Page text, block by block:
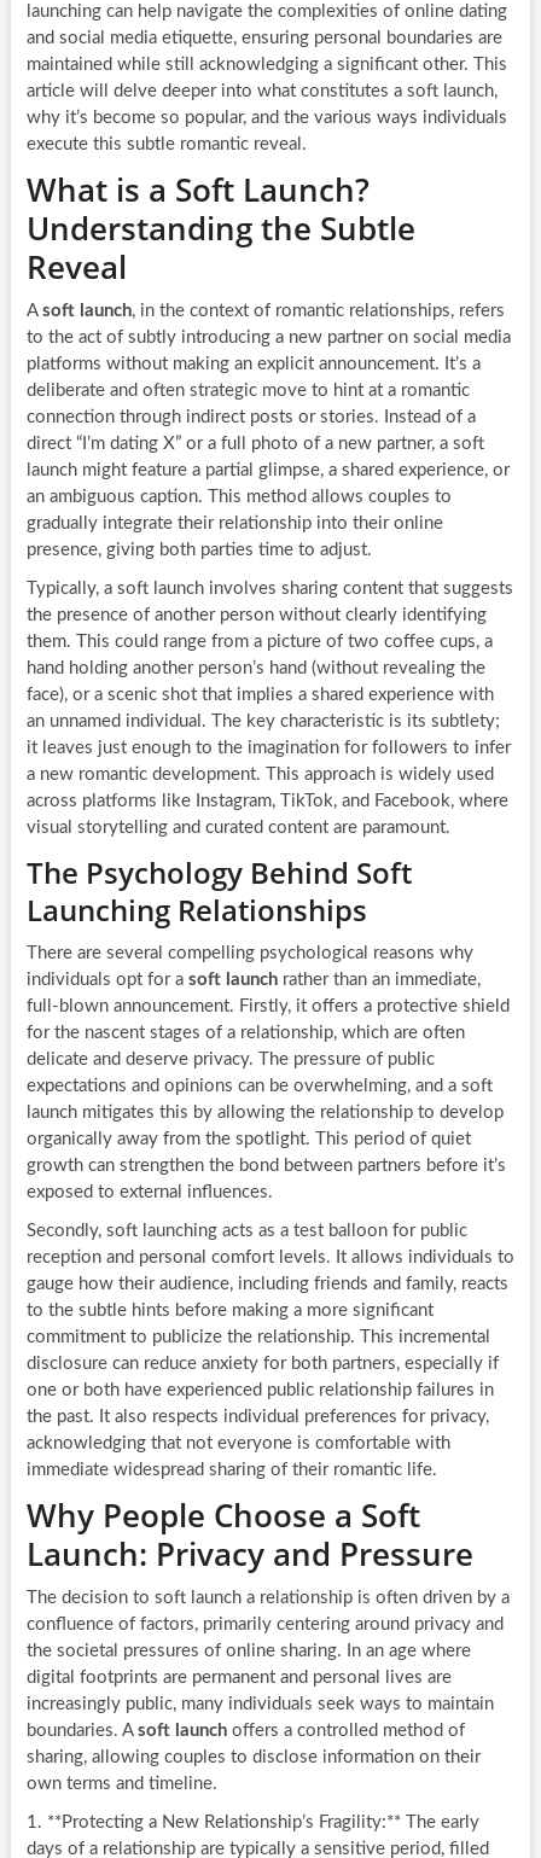
launching can help navigate the complexities of online dating
and social media etiquette, ensuring personal boundaries are
maintained while still acknowledging a significant other. This
article will delve deeper into what constitutes a soft launch,
why it’s become so popular, and the various ways individuals
execute this subtle romantic reveal.
What is a Soft Launch?
Understanding the Subtle
Reveal
A soft launch, in the context of romantic relationships, refers
to the act of subtly introducing a new partner on social media
platforms without making an explicit announcement. It’s a
deliberate and often strategic move to hint at a romantic
connection through indirect posts or stories. Instead of a
direct “I’m dating X” or a full photo of a new partner, a soft
launch might feature a partial glimpse, a shared experience, or
an ambiguous caption. This method allows couples to
gradually integrate their relationship into their online
presence, giving both parties time to adjust.
Typically, a soft launch involves sharing content that suggests
the presence of another person without clearly identifying
them. This could range from a picture of two coffee cups, a
hand holding another person’s hand (without revealing the
face), or a scenic shot that implies a shared experience with
an unnamed individual. The key characteristic is its subtlety;
it leaves just enough to the imagination for followers to infer
a new romantic development. This approach is widely used
across platforms like Instagram, TikTok, and Facebook, where
visual storytelling and curated content are paramount.
The Psychology Behind Soft
Launching Relationships
There are several compelling psychological reasons why
individuals opt for a soft launchrather than an immediate,
full-blown announcement. Firstly, it offers a protective shield
for the nascent stages of a relationship, which are often
delicate and deserve privacy. The pressure of public
expectations and opinions can be overwhelming, and a soft
launch mitigates this by allowing the relationship to develop
organically away from the spotlight. This period of quiet
growth can strengthen the bond between partners before it’s
exposed to external influences.
Secondly, soft launching acts as a test balloon for public
reception and personal comfort levels. It allows individuals to
gauge how their audience, including friends and family, reacts
to the subtle hints before making a more significant
commitment to publicize the relationship. This incremental
disclosure can reduce anxiety for both partners, especially if
one or both have experienced public relationship failures in
the past. It also respects individual preferences for privacy,
acknowledging that not everyone is comfortable with
immediate widespread sharing of their romantic life.
Why People Choose a Soft
Launch: Privacy and Pressure
The decision to soft launch a relationship is often driven by a
confluence of factors, primarily centering around privacy and
the societal pressures of online sharing. In an age where
digital footprints are permanent and personal lives are
increasingly public, many individuals seek ways to maintain
boundaries. A soft launchoffers a controlled method of
sharing, allowing couples to disclose information on their
own terms and timeline.
1. **Protecting a New Relationship’s Fragility:** The early
days of a relationship are typically a sensitive period, filled